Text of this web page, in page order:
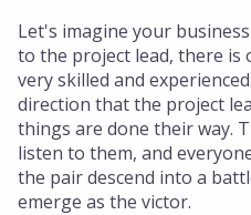
Let's imagine your
to the project lead, there is
very skilled and
direction that the project
things are done their way.
listen to them, and
the pair descend into a
emerge as the victor.